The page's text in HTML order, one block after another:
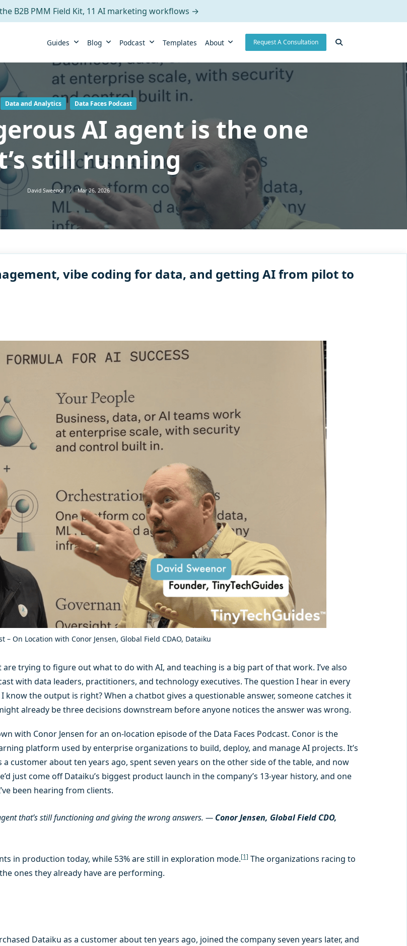
B2B PMM Field Kit, 11 AI marketing workflows →
Guides Blog Podcast Templates About Request A Consultation
Data and Analytics Data Faces Podcast
AI agent is the one
still running
David Sweenor Mar 26, 2026
vibe coding for data, and getting AI from pilot to
– On Location with Conor Jensen, Global Field CDAO, Dataiku
trying to figure out what to do with AI, and teaching is a big part of that work. I’ve also
with data leaders, practitioners, and technology executives. The question I hear in every
the output is right? When a chatbot gives a questionable answer, someone catches it
already be three decisions downstream before anyone notices the answer was wrong.
with Conor Jensen for an on-location episode of the Data Faces Podcast. Conor is the
platform used by enterprise organizations to build, deploy, and manage AI projects. It’s
customer about ten years ago, spent seven years on the other side of the table, and now
just come off Dataiku’s biggest product launch in the company’s 13-year history, and one
been hearing from clients.
that’s still functioning and giving the wrong answers. — Conor Jensen, Global Field CDO,
in production today, while 53% are still in exploration mode.[1] The organizations racing to
ones they already have are performing.
Dataiku as a customer about ten years ago, joined the company seven years later, and